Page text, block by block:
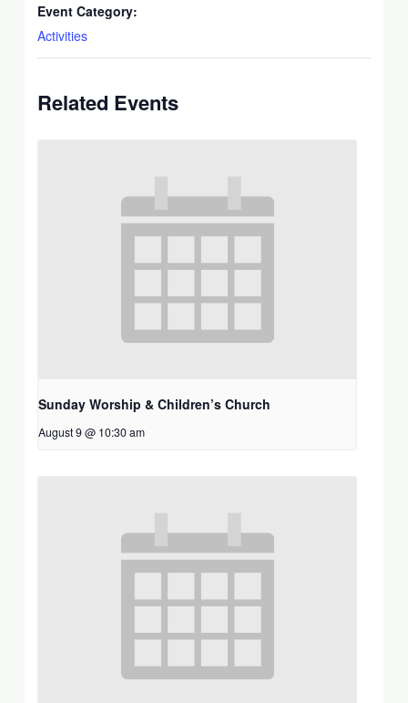
Event Category:
Activities
Related Events
Sunday Worship & Children’s Church
August 9 @ 10:30 am